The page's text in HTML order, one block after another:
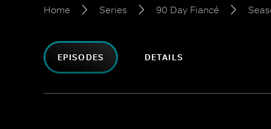
Home Series 90 Day Fiancé
EPISODES DETAILS